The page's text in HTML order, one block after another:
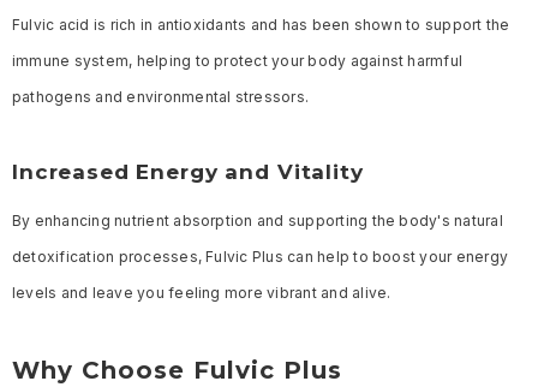
Fulvic acid is rich in antioxidants and has been shown to support the
immune system, helping to protect your body against harmful
pathogens and environmental stressors.
Increased Energy and Vitality
By enhancing nutrient absorption and supporting the body's natural
detoxification processes, Fulvic Plus can help to boost your energy
levels and leave you feeling more vibrant and alive.
Why Choose Fulvic Plus